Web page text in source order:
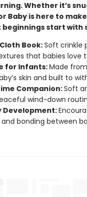
Whether it’s
Baby is here to
beginnings start with
Book:Soft crinkle
that babies love
for Infants:Made
skin and built to
Companion:Soft
wind-down
Development:
bonding between